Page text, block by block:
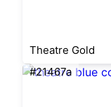
Theatre Gold
#21467a